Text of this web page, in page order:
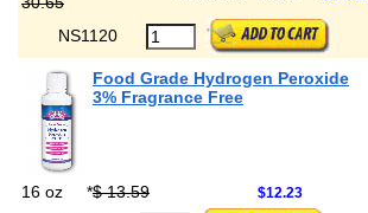
NS1120
Food Grade Hydrogen Peroxide
3% Fragrance Free
16 oz *$ 13.59 $12.23